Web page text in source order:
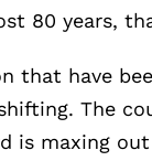
80 years,
that have
The
is maxing